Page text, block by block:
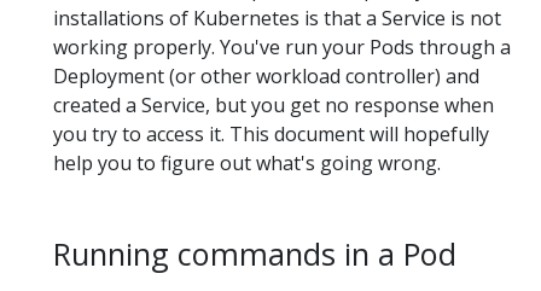
installations of Kubernetes is that a Service is not
working properly. You've run your Pods through a
Deployment (or other workload controller) and
created a Service, but you get no response when
you try to access it. This document will hopefully
help you to figure out what's going wrong.
Running commands in a Pod